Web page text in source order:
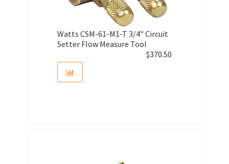
Watts CSM-61-M1-T 3/4" Circuit
Setter Flow Measure Tool
$370.50